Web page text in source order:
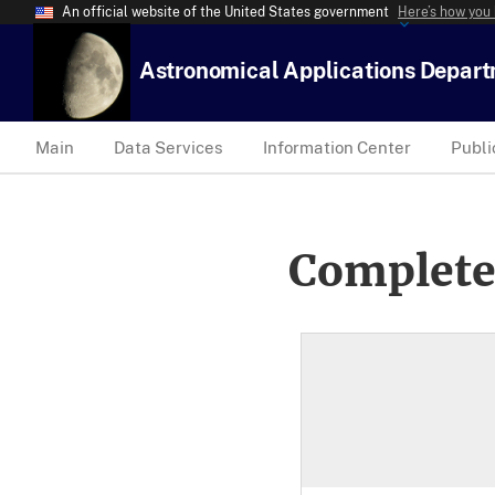
An official website of the United States government Here’s how
Astronomical Applications
Main Data Services Information Center